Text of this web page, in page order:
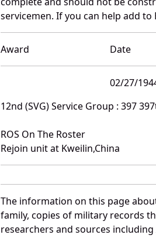
servicemen. If you can help add
Award Date
02/27/
12nd (SVG) Service Group : 397
ROS On The Roster
Rejoin unit at Kweilin,China
The information on this page
family, copies of military records
researchers and sources including